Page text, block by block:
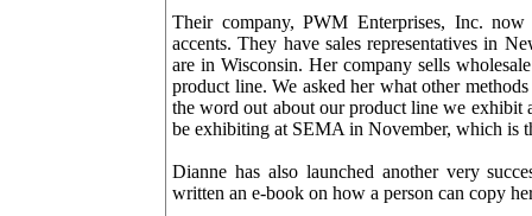
Their company, PWM Enterprises, Inc.
accents. They have sales representatives in
are in Wisconsin. Her company sells
product line. We asked her what other
the word out about our product line we exhibit
be exhibiting at SEMA in November, which is
Dianne has also launched another very
written an e-book on how a person can copy